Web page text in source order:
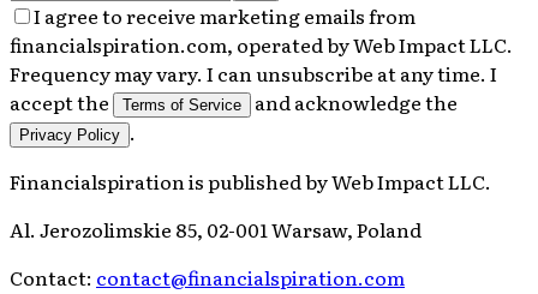
I agree to receive marketing emails from
financialspiration.com, operated by Web Impact LLC.
Frequency may vary. I can unsubscribe at any time. I
accept the
Terms of Service and acknowledge the
Privacy Policy .
Financialspirationis published byWeb Impact LLC.
Al. Jerozolimskie 85, 02-001 Warsaw, Poland
Contact: contact@financialspiration.com